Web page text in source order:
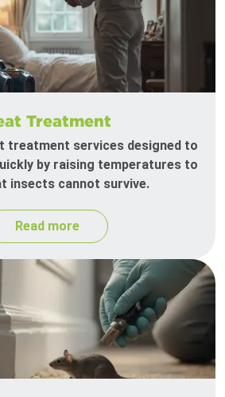
Treatment
treatment services designed to
by raising temperatures to
insects cannot survive.
Read more